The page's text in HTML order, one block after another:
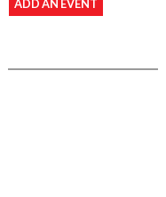
ADD AN EVENT